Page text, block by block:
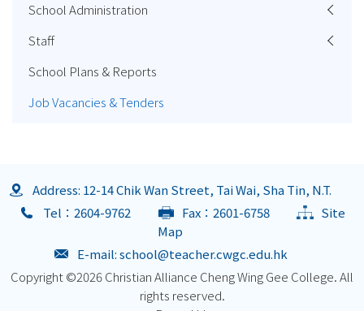
School Administration
Staff
School Plans & Reports
Job Vacancies & Tenders
Address: 12-14 Chik Wan Street, Tai Wai, Sha Tin, N.T.
Tel：2604-9762
Fax：2601-6758
Site
Map
E-mail:school@teacher.cwgc.edu.hk
Copyright ©2026 Christian Alliance Cheng Wing Gee College. All
rights reserved.